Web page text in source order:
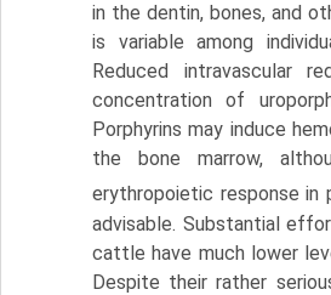
in the dentin, bones, and
is variable among
Reduced
concentration of
Porphyrins may induce
the bone marrow,
erythropoietic response in
advisable. Substantial
cattle have much lower
Despite their rather